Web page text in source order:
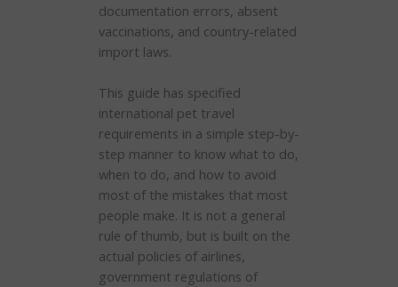
documentation errors, absent
vaccinations, and country-related
import laws.
This guide has specified
international pet travel
requirements in a simple step-by-
step manner to know what to do,
when to do, and how to avoid
most of the mistakes that most
people make. It is not a general
rule of thumb, but is built on the
actual policies of airlines,
government regulations of